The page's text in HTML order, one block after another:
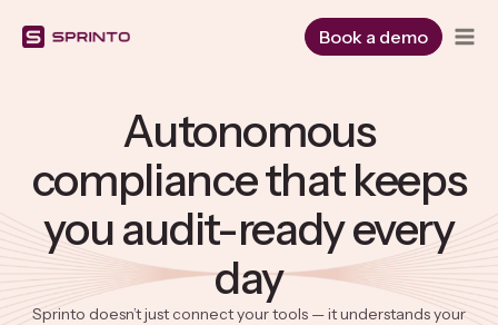
Book a demo
Autonomous
compliance that keeps
you audit-ready every
day
Sprinto doesn’t just connect your tools — it understands your